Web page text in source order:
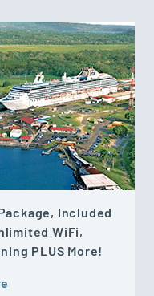
Included
WiFi,
PLUS More!